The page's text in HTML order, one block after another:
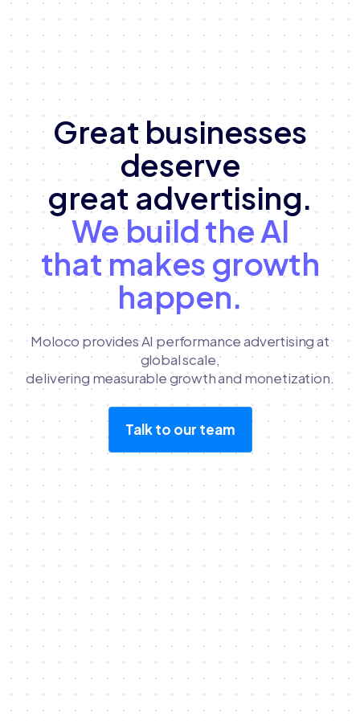
Great businesses
deserve
great advertising.
We build the AI
that makes growth
happen.
Moloco provides AI performance advertising at
global scale,
delivering measurable growth and monetization.
Talk to our team